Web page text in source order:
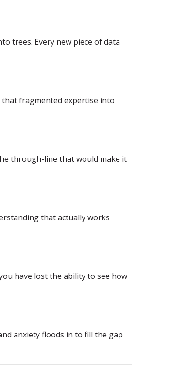
trees. Every new piece of data
that fragmented expertise into
through-line that would make it
that actually works
have lost the ability to see how
anxiety floods in to fill the gap